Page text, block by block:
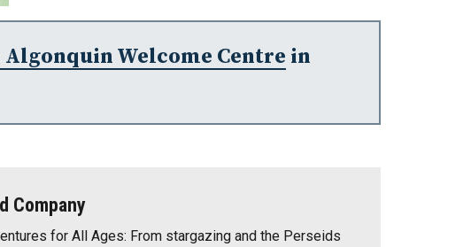
Algonquin Welcome Centre in
Company
for All Ages: From stargazing and the Perseids